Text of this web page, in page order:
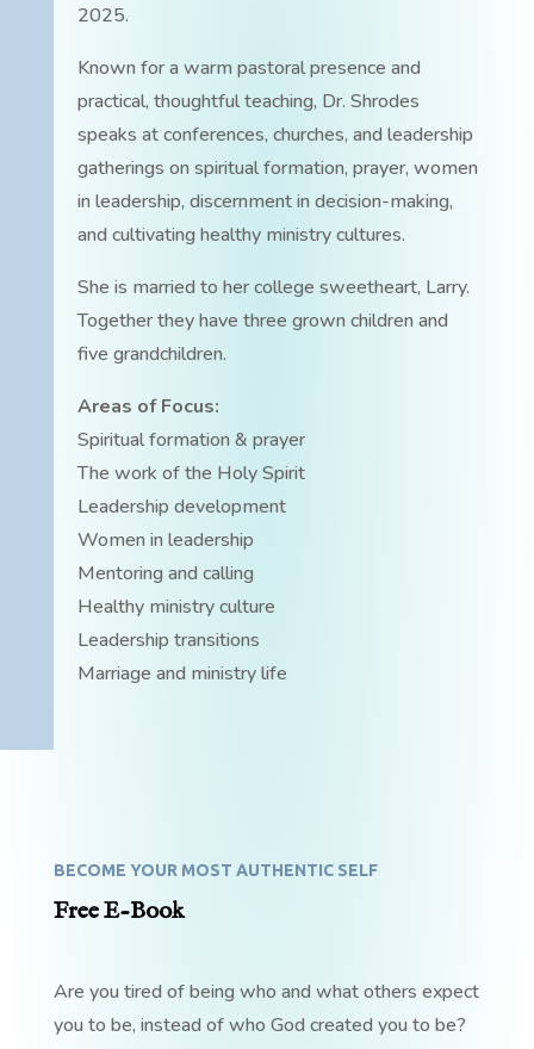
2025.
Known for a warm pastoral presence and
practical, thoughtful teaching, Dr. Shrodes
speaks at conferences, churches, and leadership
gatherings on spiritual formation, prayer, women
in leadership, discernment in decision-making,
and cultivating healthy ministry cultures.
She is married to her college sweetheart, Larry.
Together they have three grown children and
five grandchildren.
Areas of Focus:
Spiritual formation & prayer
The work of the Holy Spirit
Leadership development
Women in leadership
Mentoring and calling
Healthy ministry culture
Leadership transitions
Marriage and ministry life
BECOME YOUR MOST AUTHENTIC SELF
Free E-Book
Are you tired of being who and what others expect
you to be, instead of who God created you to be?